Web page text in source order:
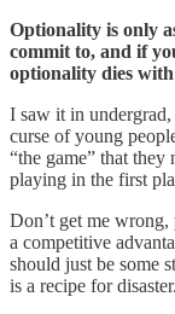
Optionality is only
commit to, and if
optionality dies
I saw it in undergrad,
curse of young
“the game” that they
playing in the first
Don’t get me
a competitive
should just be some
is a recipe for disaster.